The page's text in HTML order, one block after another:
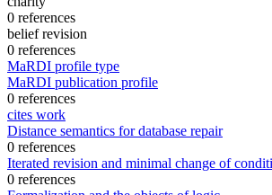
0 references
belief revision
0 references
MaRDI profile type
MaRDI publication profile
0 references
cites work
Distance semantics for database repair
0 references
Iterated revision and minimal change of
0 references